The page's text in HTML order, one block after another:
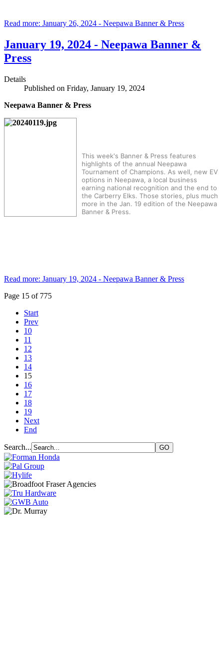
Read more: January 26, 2024 - Neepawa Banner & Press
January 19, 2024 - Neepawa Banner &
Press
Details
Published on Friday, January 19, 2024
Neepawa Banner & Press
This week's Banner & Press features
highlights of the annual Neepawa
Tournament of Champions. As well, new EV
options in Neepawa, a local business
earning national recognition and the end to
the Carberry Elks. Those stories, plus much
more in the Jan. 19 edition of the Neepawa
Banner & Press.
Read more: January 19, 2024 - Neepawa Banner & Press
Page 15 of 775
Start
Prev
10
11
12
13
14
15
16
17
18
19
Next
End
Search...